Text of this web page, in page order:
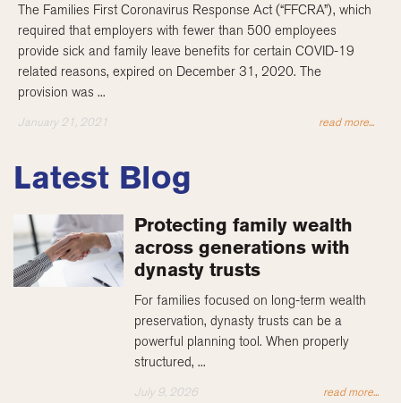
The Families First Coronavirus Response Act (“FFCRA”), which
required that employers with fewer than 500 employees
provide sick and family leave benefits for certain COVID-19
related reasons, expired on December 31, 2020. The
provision was ...
January 21, 2021 read more...
Latest Blog
Protecting family wealth
across generations with
dynasty trusts
For families focused on long-term wealth
preservation, dynasty trusts can be a
powerful planning tool. When properly
structured, ...
July 9, 2026 read more...